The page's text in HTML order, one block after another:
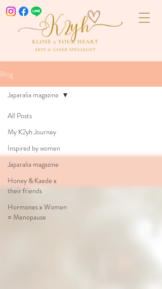
Blog
All Posts
My K2yh Journey
Inspired by women
Japaralia magazine
Honey & Kaede x
their friends
Hormones x Women
= Menopause
Japaralia magazine